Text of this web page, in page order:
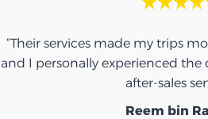
“Their services made my trips
and I personally experienced
after-sales
Reem bin